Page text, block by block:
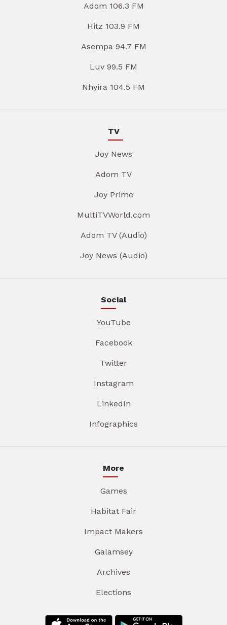
Adom 106.3 FM
Hitz 103.9 FM
Asempa 94.7 FM
Luv 99.5 FM
Nhyira 104.5 FM
TV
Joy News
Adom TV
Joy Prime
MultiTVWorld.com
Adom TV (Audio)
Joy News (Audio)
Social
YouTube
Facebook
Twitter
Instagram
LinkedIn
Infographics
More
Games
Habitat Fair
Impact Makers
Galamsey
Archives
Elections